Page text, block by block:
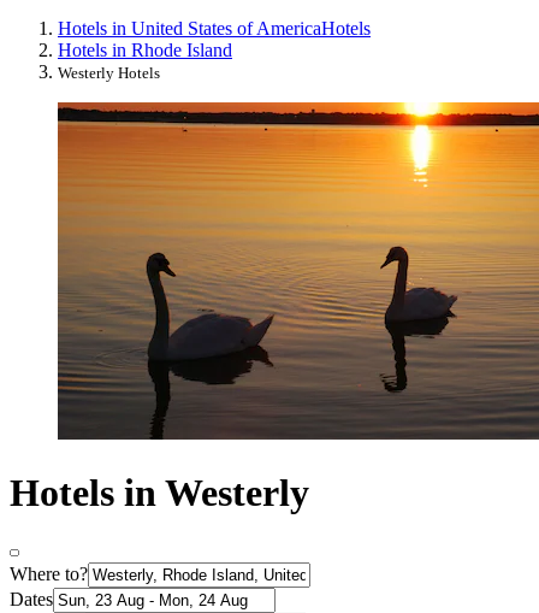
Hotels in United States of AmericaHotels
Hotels in Rhode Island
Westerly Hotels
Hotels in Westerly
Where to?
Dates